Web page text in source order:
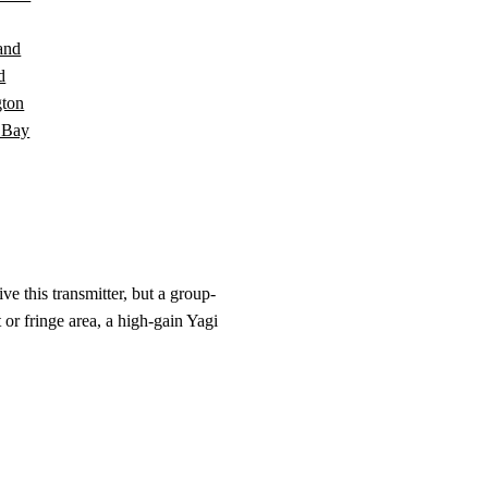
this transmitter, but a group-
fringe area, a high-gain Yagi